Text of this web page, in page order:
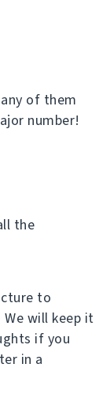
of them
number!
the
to
will keep it
if you
in a